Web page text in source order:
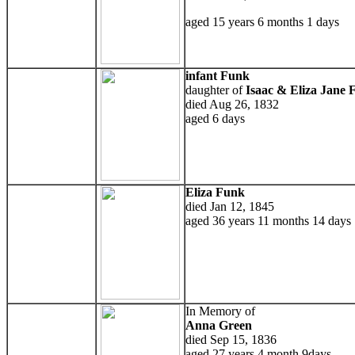
aged 15 years 6 months 1 days
infant Funk
daughter ofIsaac & Eliza Jane
died Aug 26, 1832
aged 6 days
Eliza Funk
died Jan 12, 1845
aged 36 years 11 months 14 days
In Memory of
Anna Green
died Sep 15, 1836